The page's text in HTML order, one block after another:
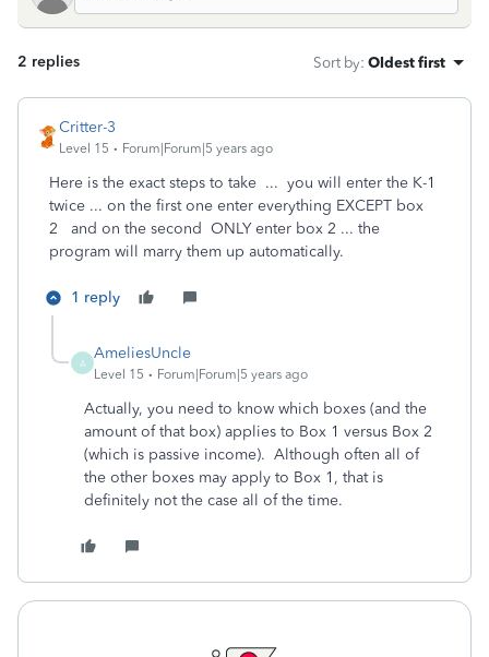
2 replies Sort by: Oldest first
Critter-3
Level 15 Forum|Forum|5 years ago
Here is the exact steps to take ... you will enter the K-1
twice ... on the first one enter everything EXCEPT box
2 and on the second ONLY enter box 2 ... the
program will marry them up automatically.
1 reply
A
AmeliesUncle
Level 15 Forum|Forum|5 years ago
Actually, you need to know which boxes (and the
amount of that box) applies to Box 1 versus Box 2
(which is passive income). Although often all of
the other boxes may apply to Box 1, that is
definitely not the case all of the time.